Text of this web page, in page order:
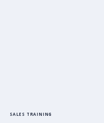
SALES TRAINING